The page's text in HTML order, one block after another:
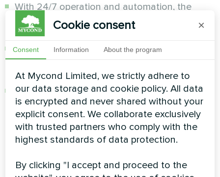
With 24/7 operation and automation, the
compressor cycles on only when humidity
rises above the set level.
You can set the timer on the dehumidifier
control panel or via a mobile app for "smart"
models.
During layup, air temperature should be above
10°C for proper dehumidifier operation.
How to configure
Cookie consent ×
Consent Information About the program
At Mycond Limited, we strictly adhere to
our data storage and cookie policy. All data
is encrypted and never shared without your
explicit consent. We collaborate exclusively
with trusted partners who comply with the
highest standards of data protection.
By clicking "I accept and proceed to the